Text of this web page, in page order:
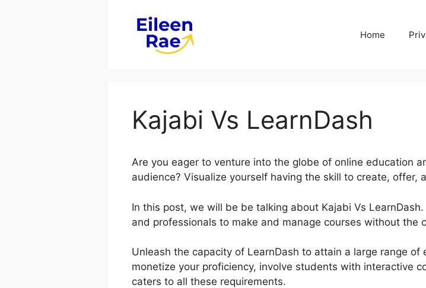
Home
Kajabi Vs LearnDash
Are you eager to venture into the globe of online education
audience? Visualize yourself having the skill to create, offer,
In this post, we will be be talking about Kajabi Vs
and professionals to make and manage courses without the
Unleash the capacity of LearnDash to attain a large range
monetize your proficiency, involve students with interactive
caters to all these requirements.